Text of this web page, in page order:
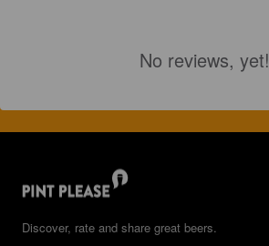
No reviews, yet!
Discover, rate and share great beers.